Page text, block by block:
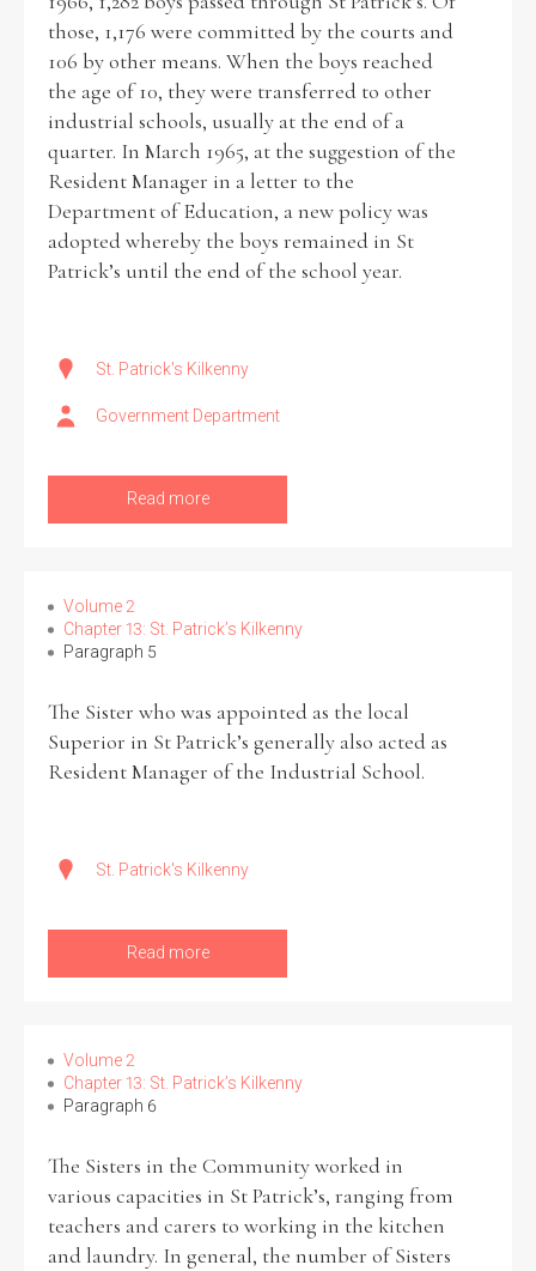
those, 1,176 were committed by the courts and
106 by other means. When the boys reached
the age of 10, they were transferred to other
industrial schools, usually at the end of a
quarter. In March 1965, at the suggestion of the
Resident Manager in a letter to the
Department of Education, a new policy was
adopted whereby the boys remained in St
Patrick’s until the end of the school year.
St. Patrick's Kilkenny
Government Department
Read more
Volume 2
Chapter 13: St. Patrick’s Kilkenny
Paragraph 5
The Sister who was appointed as the local
Superior in St Patrick’s generally also acted as
Resident Manager of the Industrial School.
St. Patrick's Kilkenny
Read more
Volume 2
Chapter 13: St. Patrick’s Kilkenny
Paragraph 6
The Sisters in the Community worked in
various capacities in St Patrick’s, ranging from
teachers and carers to working in the kitchen
and laundry. In general, the number of Sisters